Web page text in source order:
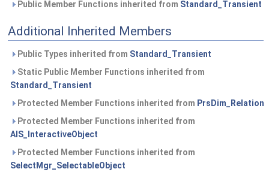
Public Member Functions inherited from Standard_Transient
Additional Inherited Members
Public Types inherited from Standard_Transient
Static Public Member Functions inherited from
Standard_Transient
Protected Member Functions inherited from PrsDim_Relation
Protected Member Functions inherited from
AIS_InteractiveObject
Protected Member Functions inherited from
SelectMgr_SelectableObject